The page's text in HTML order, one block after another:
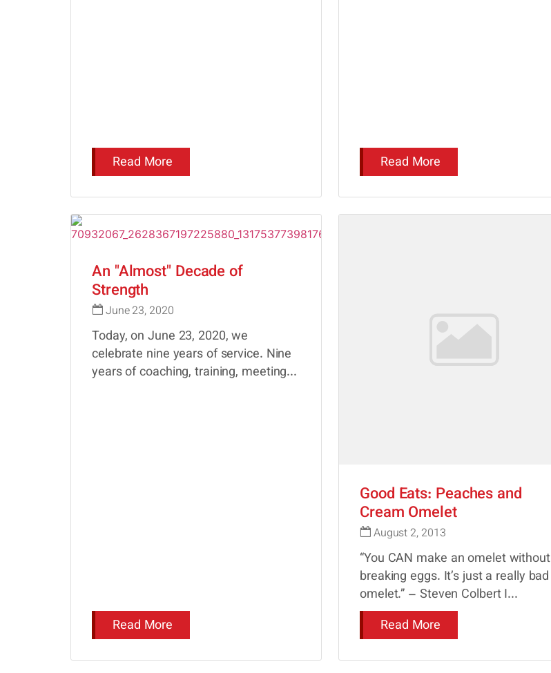
Read More Read More
An "Almost" Decade of
Strength
June 23, 2020
Today, on June 23, 2020, we
celebrate nine years of service. Nine
years of coaching, training, meeting...
Read More
Good Eats: Peaches and
Cream Omelet
August 2, 2013
“You CAN make an omelet without
breaking eggs. It’s just a really bad
omelet.” – Steven Colbert I...
Read More